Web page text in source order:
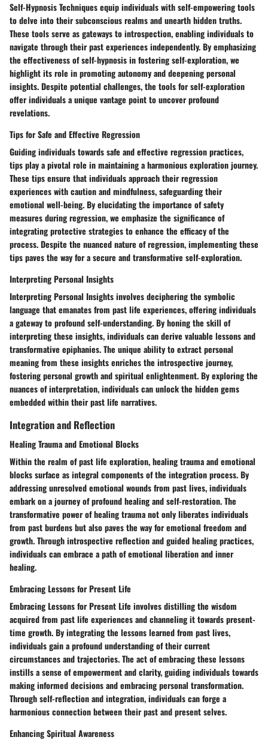
Self-Hypnosis Techniques equip individuals with self-empowering tools
to delve into their subconscious realms and unearth hidden truths.
These tools serve as gateways to introspection, enabling individuals to
navigate through their past experiences independently. By emphasizing
the effectiveness of self-hypnosis in fostering self-exploration, we
highlight its role in promoting autonomy and deepening personal
insights. Despite potential challenges, the tools for self-exploration
offer individuals a unique vantage point to uncover profound
revelations.
Tips for Safe and Effective Regression
Guiding individuals towards safe and effective regression practices,
tips play a pivotal role in maintaining a harmonious exploration journey.
These tips ensure that individuals approach their regression
experiences with caution and mindfulness, safeguarding their
emotional well-being. By elucidating the importance of safety
measures during regression, we emphasize the significance of
integrating protective strategies to enhance the efficacy of the
process. Despite the nuanced nature of regression, implementing these
tips paves the way for a secure and transformative self-exploration.
Interpreting Personal Insights
Interpreting Personal Insights involves deciphering the symbolic
language that emanates from past life experiences, offering individuals
a gateway to profound self-understanding. By honing the skill of
interpreting these insights, individuals can derive valuable lessons and
transformative epiphanies. The unique ability to extract personal
meaning from these insights enriches the introspective journey,
fostering personal growth and spiritual enlightenment. By exploring the
nuances of interpretation, individuals can unlock the hidden gems
embedded within their past life narratives.
Integration and Reflection
Healing Trauma and Emotional Blocks
Within the realm of past life exploration, healing trauma and emotional
blocks surface as integral components of the integration process. By
addressing unresolved emotional wounds from past lives, individuals
embark on a journey of profound healing and self-restoration. The
transformative power of healing trauma not only liberates individuals
from past burdens but also paves the way for emotional freedom and
growth. Through introspective reflection and guided healing practices,
individuals can embrace a path of emotional liberation and inner
healing.
Embracing Lessons for Present Life
Embracing Lessons for Present Life involves distilling the wisdom
acquired from past life experiences and channeling it towards present-
time growth. By integrating the lessons learned from past lives,
individuals gain a profound understanding of their current
circumstances and trajectories. The act of embracing these lessons
instills a sense of empowerment and clarity, guiding individuals towards
making informed decisions and embracing personal transformation.
Through self-reflection and integration, individuals can forge a
harmonious connection between their past and present selves.
Enhancing Spiritual Awareness